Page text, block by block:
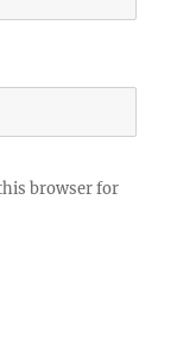
browser for